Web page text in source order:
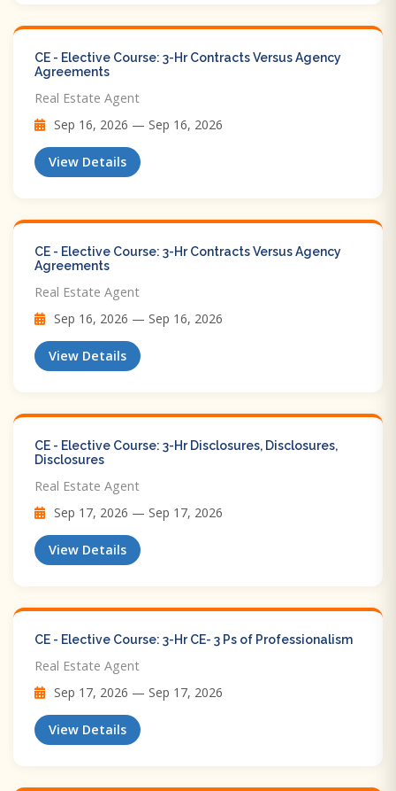
CE - Elective Course: 3-Hr Contracts Versus Agency
Agreements
Real Estate Agent
Sep 16, 2026 — Sep 16, 2026
View Details
CE - Elective Course: 3-Hr Contracts Versus Agency
Agreements
Real Estate Agent
Sep 16, 2026 — Sep 16, 2026
View Details
CE - Elective Course: 3-Hr Disclosures, Disclosures,
Disclosures
Real Estate Agent
Sep 17, 2026 — Sep 17, 2026
View Details
CE - Elective Course: 3-Hr CE- 3 Ps of Professionalism
Real Estate Agent
Sep 17, 2026 — Sep 17, 2026
View Details